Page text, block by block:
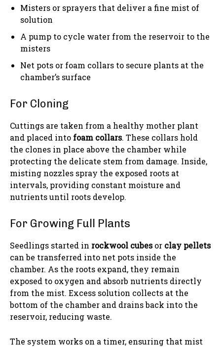
Misters or sprayers that deliver a fine mist of
solution
A pump to cycle water from the reservoir to the
misters
Net pots or foam collars to secure plants at the
chamber’s surface
For Cloning
Cuttings are taken from a healthy mother plant
and placed into foam collars. These collars hold
the clones in place above the chamber while
protecting the delicate stem from damage. Inside,
misting nozzles spray the exposed roots at
intervals, providing constant moisture and
nutrients until roots develop.
For Growing Full Plants
Seedlings started in rockwool cubesor clay pellets
can be transferred into net pots inside the
chamber. As the roots expand, they remain
exposed to oxygen and absorb nutrients directly
from the mist. Excess solution collects at the
bottom of the chamber and drains back into the
reservoir, reducing waste.
The system works on a timer, ensuring that mist